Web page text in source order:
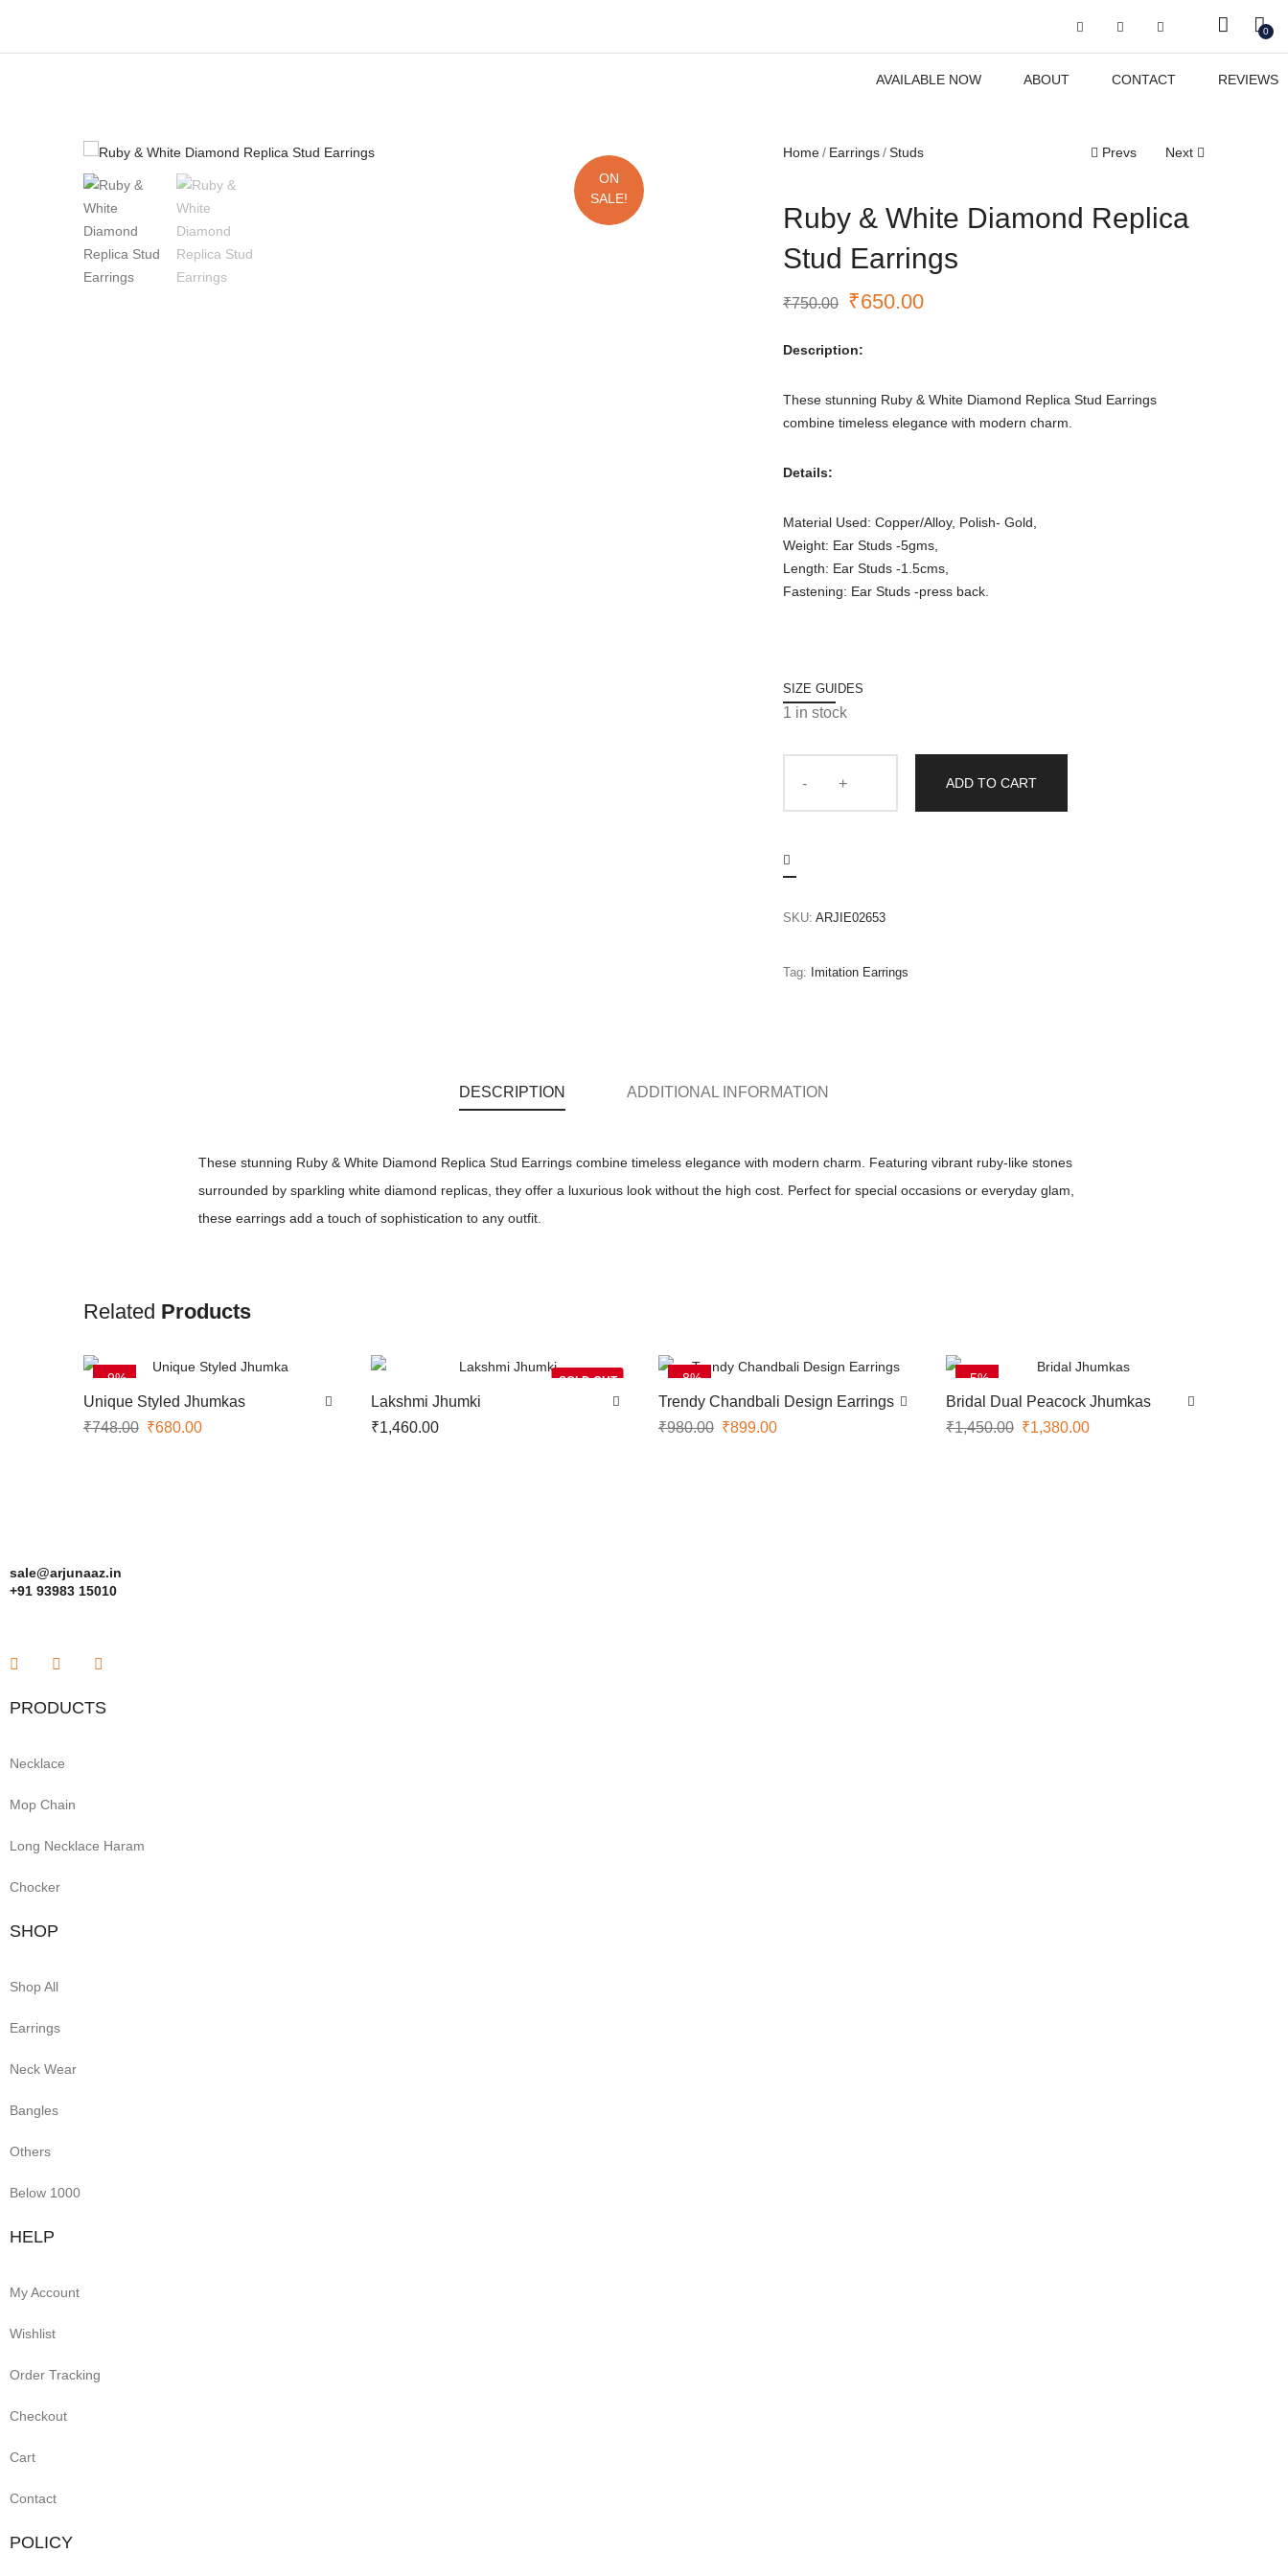
0
AVAILABLE NOW ABOUT CONTACT REVIEWS
ON
SALE!
Home Earrings Studs Prevs Next
Ruby & White Diamond Replica
Stud Earrings
₹750.00 ₹650.00
Description:
These stunning Ruby & White Diamond Replica Stud Earrings
combine timeless elegance with modern charm.
Details:
Material Used: Copper/Alloy, Polish- Gold,
Weight: Ear Studs -5gms,
Length: Ear Studs -1.5cms,
Fastening: Ear Studs -press back.
SIZE GUIDES
1 in stock
ADD TO CART
SKU: ARJIE02653
Tag: Imitation Earrings
DESCRIPTION ADDITIONAL INFORMATION
These stunning Ruby & White Diamond Replica Stud Earrings combine timeless elegance with modern charm. Featuring vibrant ruby-like stones
surrounded by sparkling white diamond replicas, they offer a luxurious look without the high cost. Perfect for special occasions or everyday glam,
these earrings add a touch of sophistication to any outfit.
Related Products
-9%
Unique Styled Jhumkas
₹748.00 ₹680.00
SOLD OUT
Lakshmi Jhumki
₹1,460.00
-8%
Trendy Chandbali Design Earrings
₹980.00 ₹899.00
-5%
Bridal Dual Peacock Jhumkas
₹1,450.00 ₹1,380.00
sale@arjunaaz.in
+91 93983 15010
PRODUCTS
Necklace
Mop Chain
Long Necklace Haram
Chocker
SHOP
Shop All
Earrings
Neck Wear
Bangles
Others
Below 1000
HELP
My Account
Wishlist
Order Tracking
Checkout
Cart
Contact
POLICY
Got it!